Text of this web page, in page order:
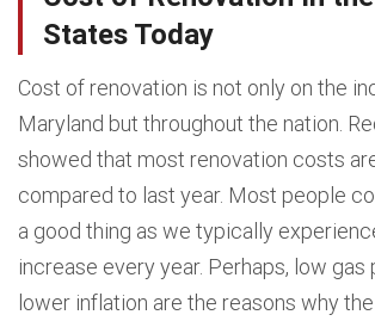
States Today
Cost of renovation is not only on the
Maryland but throughout the nation.
showed that most renovation costs
compared to last year. Most people
a good thing as we typically
increase every year. Perhaps, low gas
lower inflation are the reasons why